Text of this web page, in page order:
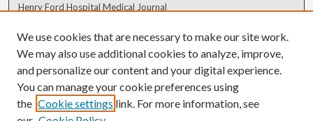
Henry Ford Hospital Medical Journal
Author Corner
Author FAQ
We use cookies that are necessary to make our site work.
We may also use additional cookies to analyze, improve,
and personalize our content and your digital experience.
You can manage your cookie preferences using
the Cookie settings link. For more information, see